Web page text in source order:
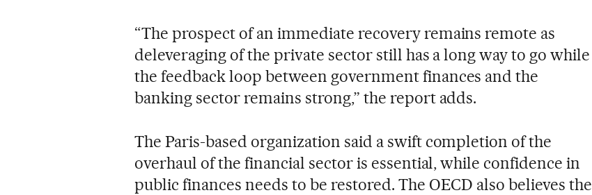
“The prospect of an immediate recovery remains remote as
deleveraging of the private sector still has a long way to go while
the feedback loop between government finances and the
banking sector remains strong,” the report adds.
The Paris-based organization said a swift completion of the
overhaul of the financial sector is essential, while confidence in
public finances needs to be restored. The OECD also believes the